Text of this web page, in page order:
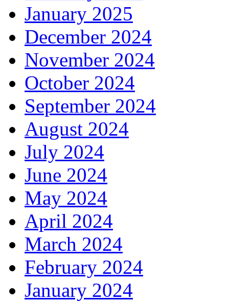
January 2025
December 2024
November 2024
October 2024
September 2024
August 2024
July 2024
June 2024
May 2024
April 2024
March 2024
February 2024
January 2024